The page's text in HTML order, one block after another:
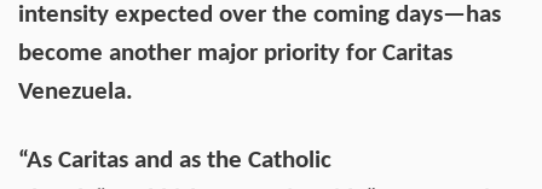
intensity expected over the coming days—has
become another major priority for Caritas
Venezuela.
“As Caritas and as the Catholic